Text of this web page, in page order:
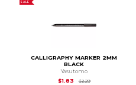
SALE
CALLIGRAPHY MARKER 2MM
BLACK
Yasutomo
$1.83
$2.29Original Price is